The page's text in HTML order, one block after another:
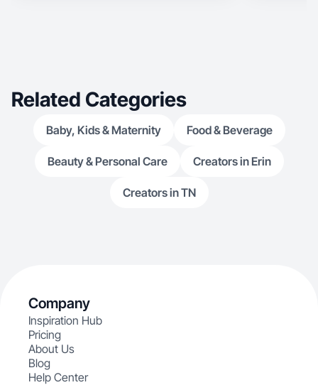
Related Categories
Baby, Kids & Maternity Food & Beverage
Beauty & Personal Care Creators in Erin
Creators in TN
Company
Inspiration Hub
Pricing
About Us
Blog
Help Center